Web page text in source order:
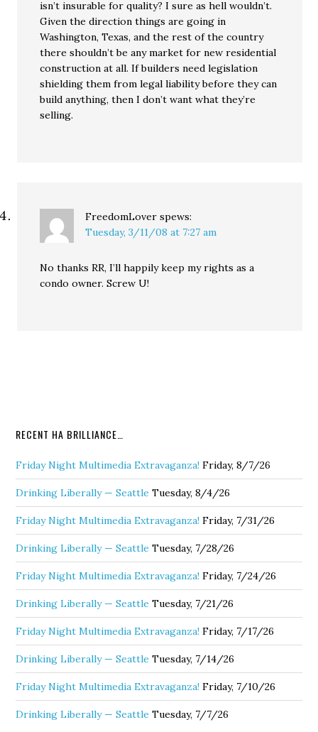
isn’t insurable for quality? I sure as hell wouldn’t.
Given the direction things are going in
Washington, Texas, and the rest of the country
there shouldn’t be any market for new residential
construction at all. If builders need legislation
shielding them from legal liability before they can
build anything, then I don’t want what they’re
selling.
FreedomLover spews:
Tuesday, 3/11/08 at 7:27 am
No thanks RR, I’ll happily keep my rights as a
condo owner. Screw U!
RECENT HA BRILLIANCE…
Friday Night Multimedia Extravaganza! Friday, 8/7/26
Drinking Liberally — Seattle Tuesday, 8/4/26
Friday Night Multimedia Extravaganza! Friday, 7/31/26
Drinking Liberally — Seattle Tuesday, 7/28/26
Friday Night Multimedia Extravaganza! Friday, 7/24/26
Drinking Liberally — Seattle Tuesday, 7/21/26
Friday Night Multimedia Extravaganza! Friday, 7/17/26
Drinking Liberally — Seattle Tuesday, 7/14/26
Friday Night Multimedia Extravaganza! Friday, 7/10/26
Drinking Liberally — Seattle Tuesday, 7/7/26